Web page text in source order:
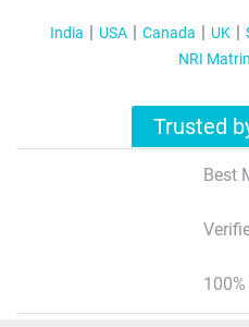
India USA Canada UK
NRI
Trusted
Best